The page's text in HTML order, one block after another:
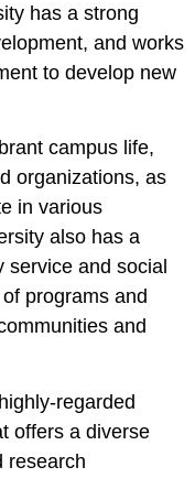
has a strong
and works
to develop new
campus life,
organizations, as
in various
also has a
and social
programs and
and
regarded
offers a diverse
research